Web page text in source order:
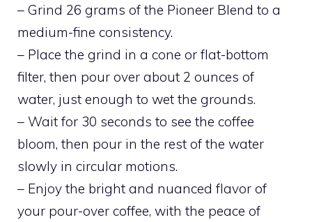
– Grind 26 grams of the Pioneer Blend to a
medium-fine consistency.
– Place the grind in a cone or flat-bottom
filter, then pour over about 2 ounces of
water, just enough to wet the grounds.
– Wait for 30 seconds to see the coffee
bloom, then pour in the rest of the water
slowly in circular motions.
– Enjoy the bright and nuanced flavor of
your pour-over coffee, with the peace of